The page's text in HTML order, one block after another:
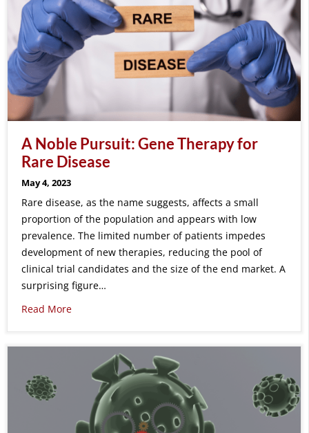
A Noble Pursuit: Gene Therapy for
Rare Disease
May 4, 2023
Rare disease, as the name suggests, affects a small
proportion of the population and appears with low
prevalence. The limited number of patients impedes
development of new therapies, reducing the pool of
clinical trial candidates and the size of the end market. A
surprising figure…
Read More